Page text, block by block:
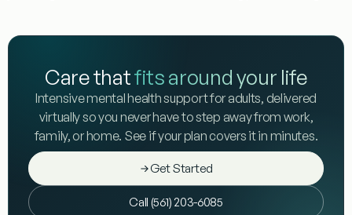
Care thatfits around your life
Intensive mental health support for adults, delivered
virtually so you never have to step away from work,
family, or home. See if your plan covers it in minutes.
Get Started
Call (561) 203-6085